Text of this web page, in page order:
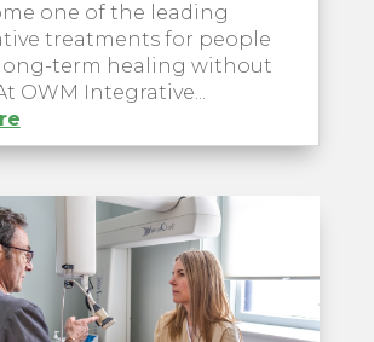
one of the leading
treatments for people
term healing without
OWM Integrative...